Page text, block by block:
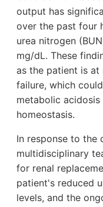
output has
over the past four
urea nitrogen
mg/dL. These
as the patient is
failure, which
metabolic
homeostasis.
In response to the
multidisciplinary
for renal
patient's reduced
levels, and the